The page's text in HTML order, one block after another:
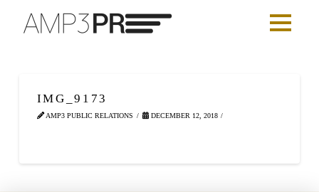
IMG_9173
AMP3 PUBLIC RELATIONS DECEMBER 12, 2018